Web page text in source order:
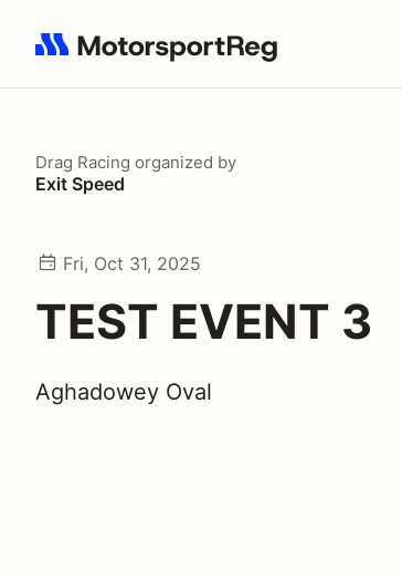
Search results: No search term
Drag Racing organized by
Exit Speed
Fri, Oct 31, 2025
TEST EVENT 3
Aghadowey Oval